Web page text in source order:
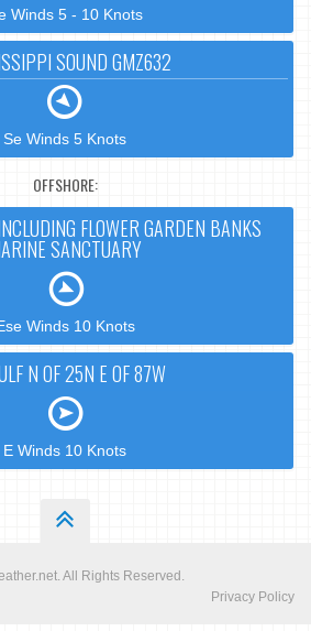
Winds 5 - 10 Knots
SOUND GMZ632
Se Winds 5 Knots
OFFSHORE:
FLOWER GARDEN BANKS
SANCTUARY
Winds 10 Knots
N OF 25N E OF 87W
E Winds 10 Knots
. All Rights Reserved.
Privacy Policy